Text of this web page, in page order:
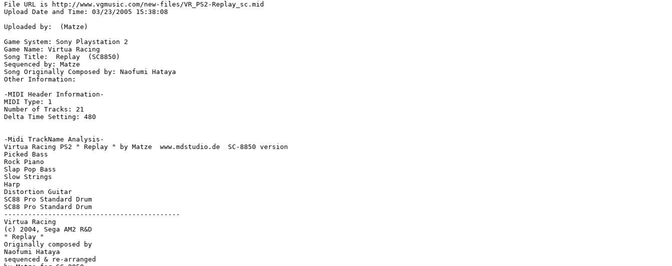
File URL is http://www.vgmusic.com/new-files/VR_PS2-Replay_sc.mid
Upload Date and Time: 03/23/2005 15:38:08
Uploaded by:  (Matze)
Game System: Sony Playstation 2
Game Name: Virtua Racing
Song Title:  Replay  (SC8850)
Sequenced by: Matze
Song Originally Composed by: Naofumi Hataya
Other Information:
-MIDI Header Information-
MIDI Type: 1
Number of Tracks: 21
Delta Time Setting: 480
-Midi TrackName Analysis-
Virtua Racing PS2 " Replay " by Matze  www.mdstudio.de  SC-8850 version
Picked Bass
Rock Piano
Slap Pop Bass
Slow Strings
Harp
Distortion Guitar
SC88 Pro Standard Drum
SC88 Pro Standard Drum
--------------------------------------------
Virtua Racing
(c) 2004, Sega AM2 R&D
" Replay "
Originally composed by
Naofumi Hataya
sequenced & re-arranged